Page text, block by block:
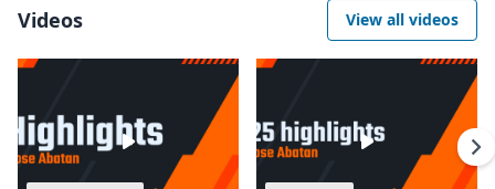
Videos View all videos